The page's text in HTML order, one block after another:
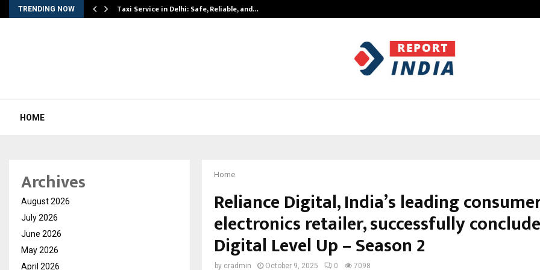
TRENDING NOW Taxi Service in Delhi: Safe, Reliable, and…
HOME
Home
Reliance Digital, India’s leading
electronics retailer, successfully
Digital Level Up – Season 2
by cradmin October 9, 2025 0 7098
Archives
August 2026
July 2026
June 2026
May 2026
April 2026